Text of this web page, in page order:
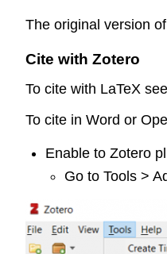
The original version
Cite with Zotero
To cite with LaTeX
To cite in Word or
Enable to Zotero
Go to Tools >